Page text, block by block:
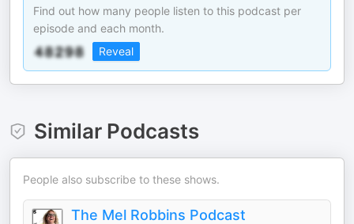
Find out how many people listen to this podcast per
episode and each month.
Reveal
Similar Podcasts
People also subscribe to these shows.
The Mel Robbins Podcast